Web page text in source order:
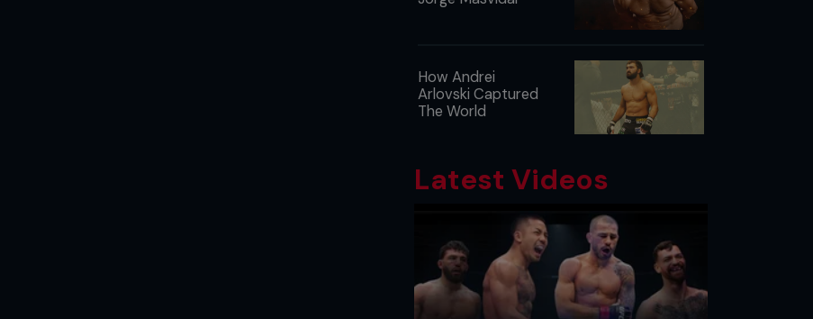
How Andrei
Arlovski Captured
The World
Latest Videos